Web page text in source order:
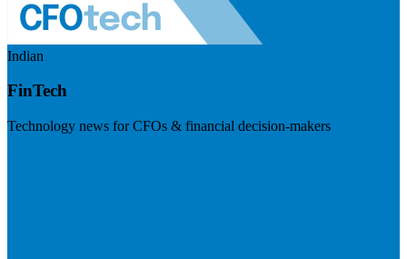
Indian
FinTech
Technology news for CFOs & financial decision-makers